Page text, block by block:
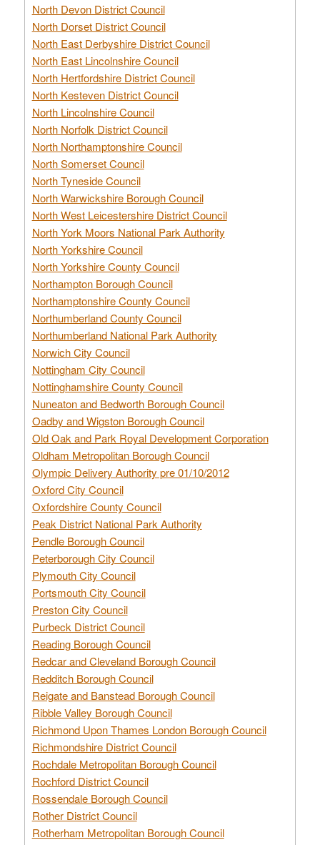
North Devon District Council
North Dorset District Council
North East Derbyshire District Council
North East Lincolnshire Council
North Hertfordshire District Council
North Kesteven District Council
North Lincolnshire Council
North Norfolk District Council
North Northamptonshire Council
North Somerset Council
North Tyneside Council
North Warwickshire Borough Council
North West Leicestershire District Council
North York Moors National Park Authority
North Yorkshire Council
North Yorkshire County Council
Northampton Borough Council
Northamptonshire County Council
Northumberland County Council
Northumberland National Park Authority
Norwich City Council
Nottingham City Council
Nottinghamshire County Council
Nuneaton and Bedworth Borough Council
Oadby and Wigston Borough Council
Old Oak and Park Royal Development Corporation
Oldham Metropolitan Borough Council
Olympic Delivery Authority pre 01/10/2012
Oxford City Council
Oxfordshire County Council
Peak District National Park Authority
Pendle Borough Council
Peterborough City Council
Plymouth City Council
Portsmouth City Council
Preston City Council
Purbeck District Council
Reading Borough Council
Redcar and Cleveland Borough Council
Redditch Borough Council
Reigate and Banstead Borough Council
Ribble Valley Borough Council
Richmond Upon Thames London Borough Council
Richmondshire District Council
Rochdale Metropolitan Borough Council
Rochford District Council
Rossendale Borough Council
Rother District Council
Rotherham Metropolitan Borough Council